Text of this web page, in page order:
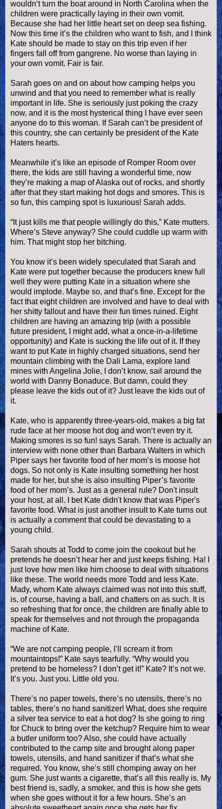
wouldn‘t turn the boat around in North Carolina when the
children were practically laying in their own vomit.
Because she had her little heart set on deep sea fishing.
Now this time it’s the children who want to fish, and I think
Kate should be made to stay on this trip even if her
fingers fall off from gangrene. No worse than laying in
your own vomit. Fair is fair.
Sarah goes on and on about how camping helps you
unwind and that you need to remember what is really
important in life. She is seriously just poking the crazy
now, and it is the most hysterical thing I have ever seen
anyone do to this woman. If Sarah can’t be president of
this country, she can certainly be president of the Kate
Haters hearts.
Meanwhile it’s like an episode of Romper Room over
there, the kids are still having a wonderful time, now
they’re making a map of Alaska out of rocks, and shortly
after that they start making hot dogs and smores. This is
so fun, this camping spot is luxurious! Sarah adds.
“It just kills me that people willingly do this,” Kate mutters.
Where’s Steve anyway? She could cuddle up warm with
him. That might stop her bitching.
You know it’s been widely speculated that Sarah and
Kate were put together because the producers knew full
well they were putting Kate in a situation where she
would implode. Maybe so, and that’s fine. Except for the
fact that eight children are involved and have to deal with
her shitty fallout and have their fun times ruined. Eight
children are having an amazing trip (with a possible
future president, I might add, what a once-in-a-lifetime
opportunity) and Kate is sucking the life out of it. If they
want to put Kate in highly charged situations, send her
mountain climbing with the Dali Lama, explore land
mines with Angelina Jolie, I don’t know, sail around the
world with Danny Bonaduce. But damn, could they
please leave the kids out of it? Just leave the kids out of
it.
Kate, who is apparently three-years-old, makes a big fat
rude face at her moose hot dog and won‘t even try it.
Making smores is so fun! says Sarah. There is actually an
interview with none other than Barbara Walters in which
Piper says her favorite food of her mom’s is moose hot
dogs. So not only is Kate insulting something her host
made for her, but she is also insulting Piper’s favorite
food of her mom’s. Just as a general rule? Don't insult
your host, at all. I bet Kate didn't know that was Piper's
favorite food. What is just another insult to Kate turns out
is actually a comment that could be devastating to a
young child.
Sarah shouts at Todd to come join the cookout but he
pretends he doesn’t hear her and just keeps fishing. Ha! I
just love how men like him choose to deal with situations
like these. The world needs more Todd and less Kate.
Mady, whom Kate always claimed was not into this stuff,
is, of course, having a ball, and chatters on as such. It is
so refreshing that for once, the children are finally able to
speak for themselves and not through the propaganda
machine of Kate.
“We are not camping people, I’ll scream it from
mountaintops!” Kate says tearfully. “Why would you
pretend to be homeless? I don’t get it!” Kate? It’s not we.
It’s you. Just you. Little old you.
There’s no paper towels, there’s no utensils, there’s no
tables, there’s no hand sanitizer! What, does she require
a silver tea service to eat a hot dog? Is she going to ring
for Chuck to bring over the ketchup? Require him to wear
a butler uniform too? Also, she could have actually
contributed to the camp site and brought along paper
towels, utensils, and hand sanitizer if that’s what she
required. You know, she’s still chomping away on her
gum. She just wants a cigarette, that’s all this really is. My
best friend is, sadly, a smoker, and this is how she gets
when she goes without it for a few hours. She’s an